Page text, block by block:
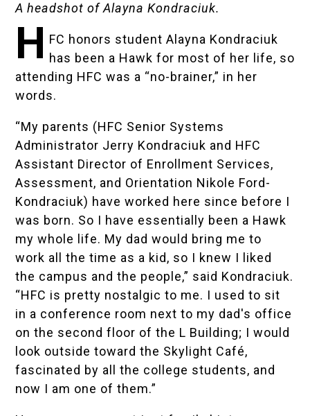
A headshot of Alayna Kondraciuk.
H FC honors student Alayna Kondraciuk
has been a Hawk for most of her life, so
attending HFC was a “no-brainer,” in her
words.
“My parents (HFC Senior Systems
Administrator Jerry Kondraciuk and HFC
Assistant Director of Enrollment Services,
Assessment, and Orientation Nikole Ford-
Kondraciuk) have worked here since before I
was born. So I have essentially been a Hawk
my whole life. My dad would bring me to
work all the time as a kid, so I knew I liked
the campus and the people,” said Kondraciuk.
“HFC is pretty nostalgic to me. I used to sit
in a conference room next to my dad's office
on the second floor of the L Building; I would
look outside toward the Skylight Café,
fascinated by all the college students, and
now I am one of them.”